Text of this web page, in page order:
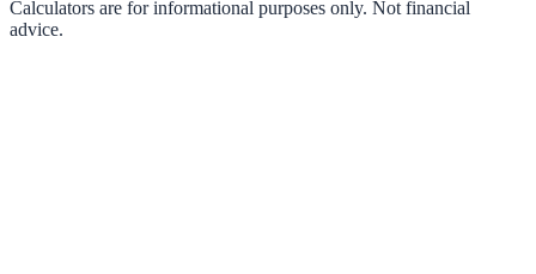
Calculators are for informational purposes only. Not financial
advice.